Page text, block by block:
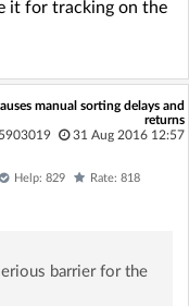
it for tracking on the
manual sorting delays and
returns
31 Aug 2016 12:57
Help: 829 Rate: 818
barrier for the